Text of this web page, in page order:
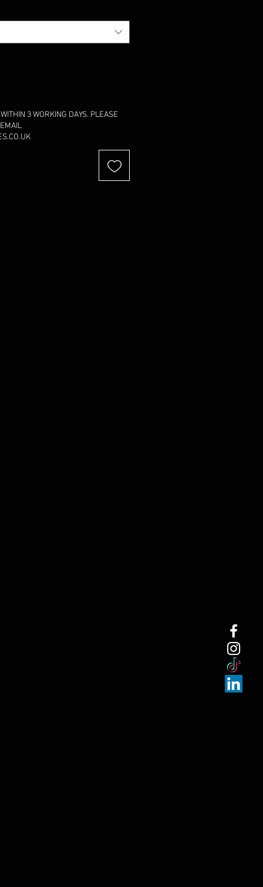
3 WORKING DAYS. PLEASE